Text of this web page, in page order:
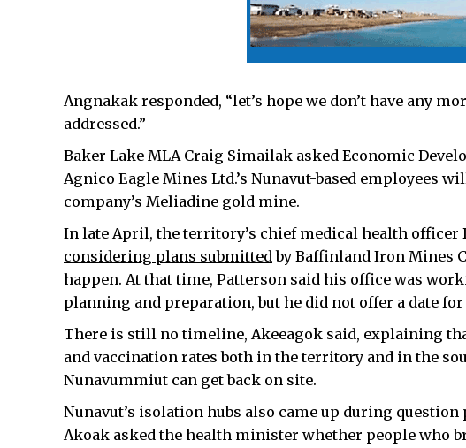
Angnakak responded, “let’s hope we don’t have any
addressed.”
Baker Lake MLA Craig Simailak asked Economic
Agnico Eagle Mines Ltd.’s Nunavut-based employees
company’s Meliadine gold mine.
In late April, the territory’s chief medical health officer
considering plans submittedby Baffinland Iron Mines
happen. At that time, Patterson said his office was
planning and preparation, but he did not offer a date
There is still no timeline, Akeeagok said, explaining
and vaccination rates both in the territory and in the
Nunavummiut can get back on site.
Nunavut’s isolation hubs also came up during question
Akoak asked the health minister whether people who